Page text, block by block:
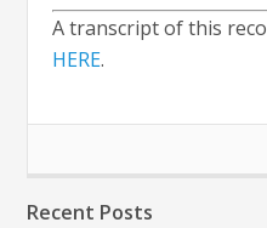
A transcript of this
HERE.
Recent Posts